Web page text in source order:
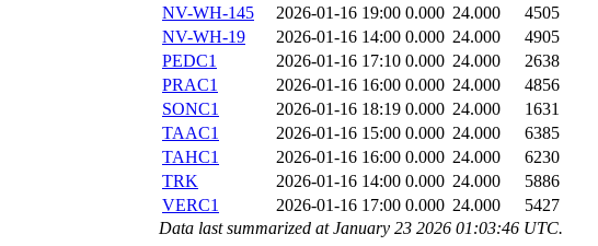
NV-WH-145
2026-01-16 19:00 0.000 24.000 4505
NV-WH-19
2026-01-16 14:00 0.000 24.000 4905
PEDC1
2026-01-16 17:10 0.000 24.000 2638
PRAC1
2026-01-16 16:00 0.000 24.000 4856
SONC1
2026-01-16 18:19 0.000 24.000 1631
TAAC1
2026-01-16 15:00 0.000 24.000 6385
TAHC1
2026-01-16 16:00 0.000 24.000 6230
TRK
2026-01-16 14:00 0.000 24.000 5886
VERC1
2026-01-16 17:00 0.000 24.000 5427
Data last summarized at January 23 2026 01:03:46 UTC.